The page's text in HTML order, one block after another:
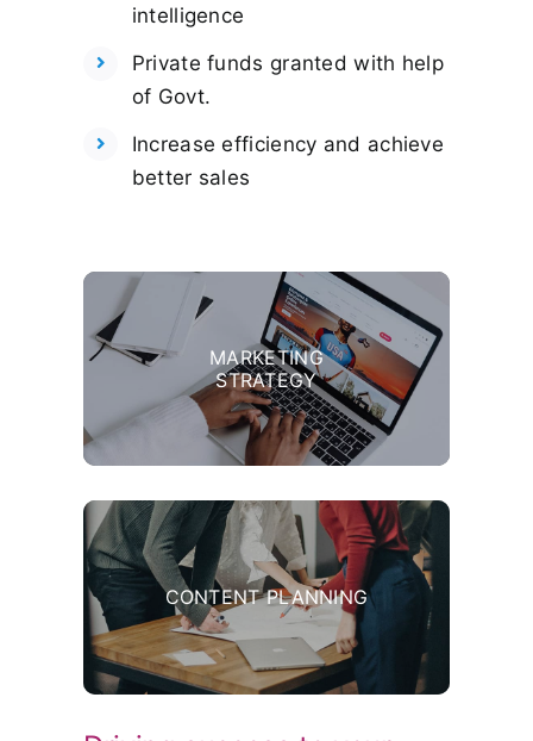
intelligence
Private funds granted with help
of Govt.
Increase efficiency and achieve
better sales
MARKETING
STRATEGY
CONTENT PLANNING